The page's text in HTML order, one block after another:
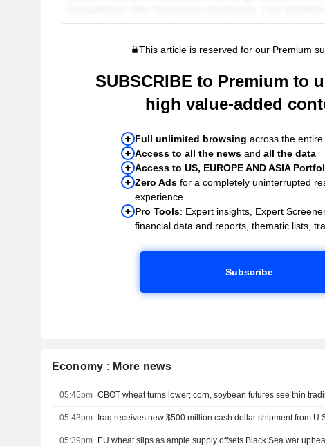
This article is reserved for our Premium
SUBSCRIBE to Premium to
high value-added
Full unlimited browsing across the entire
Access to all the news andall the data
Access to US, EUROPE AND ASIA
Zero Ads for a completely uninterrupted
experience
Pro Tools: Expert insights, Expert
financial data and reports, thematic lists,
Subscribe
Economy : More news
05:45pm CBOT wheat turns lower; corn, soybean futures see thin
05:43pm
05:39pm EU wheat slips as ample supply offsets Black Sea war